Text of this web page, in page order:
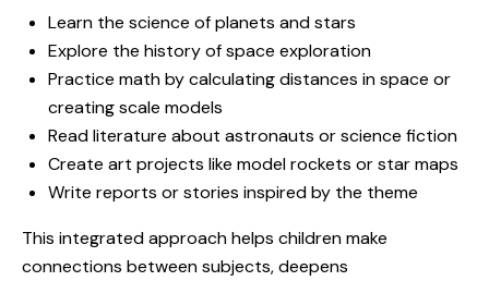
Learn the science of planets and stars
Explore the history of space exploration
Practice math by calculating distances in space or
creating scale models
Read literature about astronauts or science fiction
Create art projects like model rockets or star maps
Write reports or stories inspired by the theme
This integrated approach helps children make
connections between subjects, deepens